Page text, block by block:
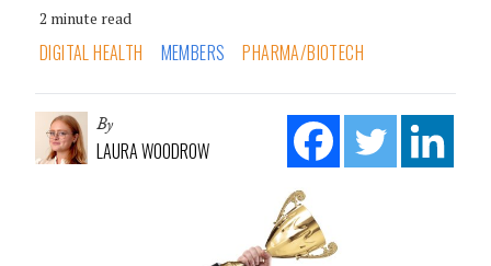
2 minute read
DIGITAL HEALTH MEMBERS PHARMA/BIOTECH
By
LAURA WOODROW